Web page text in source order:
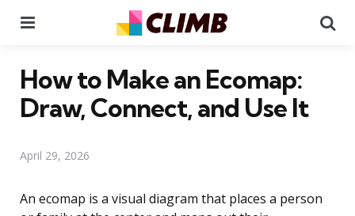
How to Make an Ecomap:
Draw, Connect, and Use It
April 29, 2026
An ecomap is a visual diagram that places a person